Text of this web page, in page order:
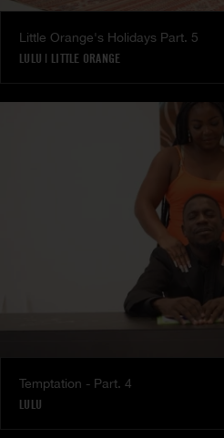
Little Orange's Holidays Part. 5
LULU | LITTLE ORANGE
Temptation - Part. 4
LULU